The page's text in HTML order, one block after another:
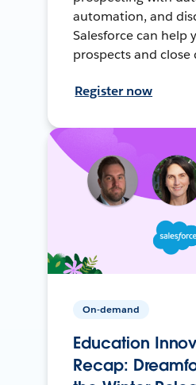
automation, and
Salesforce can help
prospects and close
Register now
On-demand
Education
Recap: